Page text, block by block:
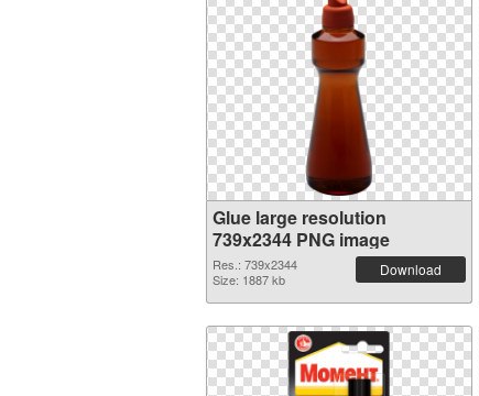
Glue large resolution
739x2344 PNG image
Res.: 739x2344
Size: 1887 kb
Download